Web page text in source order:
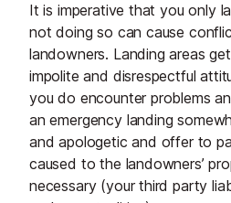
It is imperative that you only
not doing so can cause
landowners. Landing areas
impolite and disrespectful
you do encounter problems
an emergency landing
and apologetic and offer to
caused to the landowners’
necessary (your third party